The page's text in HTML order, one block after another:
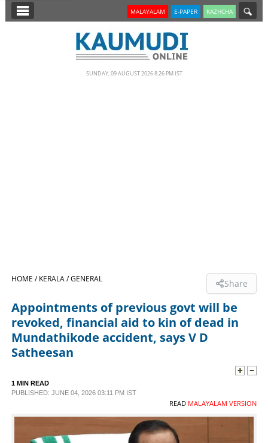
SECTIONS
LIFESTYLE
SCIENCE & TECHNOLOGY
MALAYALAM E-PAPER KAZHCHA
SUNDAY, 09 AUGUST 2026 8.26 PM IST
HOME /KERALA /GENERAL Share
Appointments of previous govt will be
revoked, financial aid to kin of dead in
Mundathikode accident, says V D
Satheesan
1 MIN READ
PUBLISHED: JUNE 04, 2026 03:11 PM IST
READ MALAYALAM VERSION